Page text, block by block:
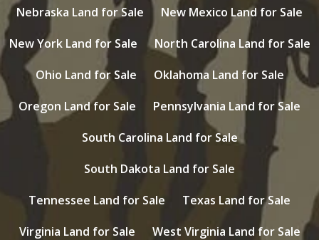
Nebraska Land for Sale
New Mexico Land for Sale
New York Land for Sale
North Carolina Land for Sale
Ohio Land for Sale
Oklahoma Land for Sale
Oregon Land for Sale
Pennsylvania Land for Sale
South Carolina Land for Sale
South Dakota Land for Sale
Tennessee Land for Sale
Texas Land for Sale
Virginia Land for Sale
West Virginia Land for Sale